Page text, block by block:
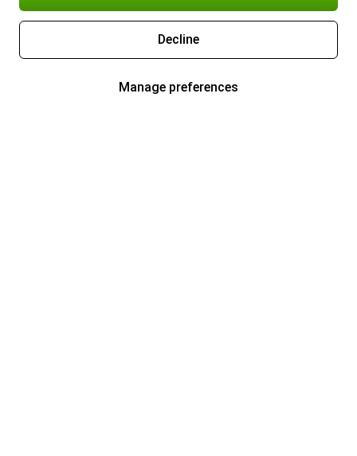
Decline
Manage preferences